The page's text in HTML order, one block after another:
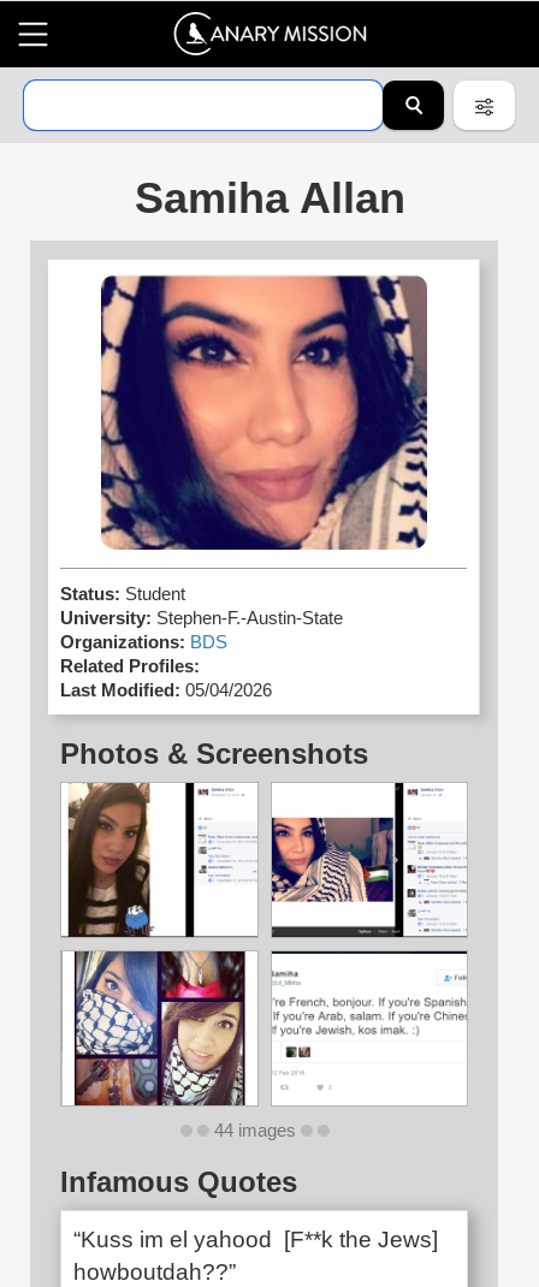
Samiha Allan
Status: Student
University: Stephen-F.-Austin-State
Organizations: BDS
Related Profiles:
Last Modified: 05/04/2026
Photos & Screenshots
44 images
Infamous Quotes
“Kuss im el yahood [F**k the Jews]
howboutdah??”